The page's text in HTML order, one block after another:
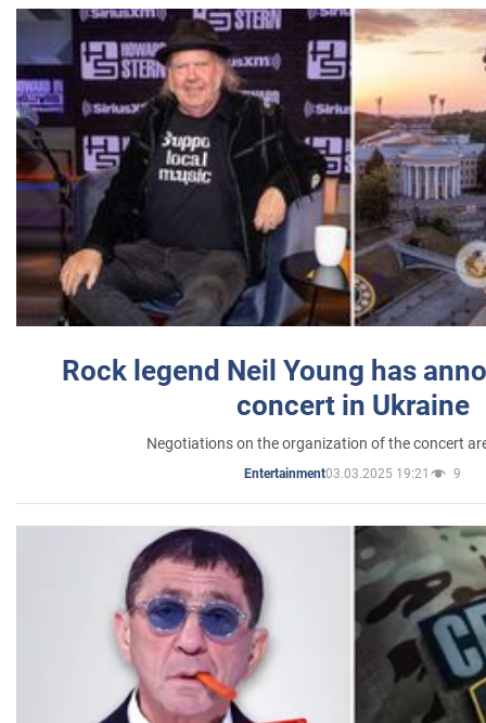
Rock legend Neil Young has
concert in Ukraine
Negotiations on the organization of the concert
Entertainment03.03.2025 19:21 9